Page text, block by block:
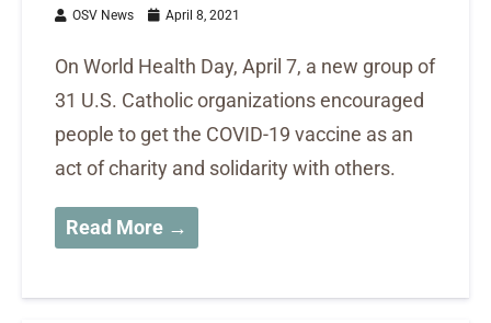
OSV News April 8, 2021
On World Health Day, April 7, a new group of
31 U.S. Catholic organizations encouraged
people to get the COVID-19 vaccine as an
act of charity and solidarity with others.
Read More →